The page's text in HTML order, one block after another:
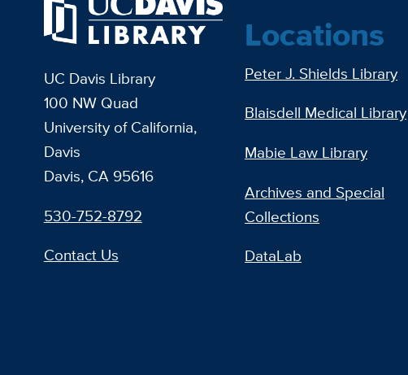
UC Davis Library
100 NW Quad
University of California,
Davis
Davis, CA 95616
530-752-8792
Contact Us
Locations
Peter J. Shields Library
Blaisdell Medical Library
Mabie Law Library
Archives and Special
Collections
DataLab